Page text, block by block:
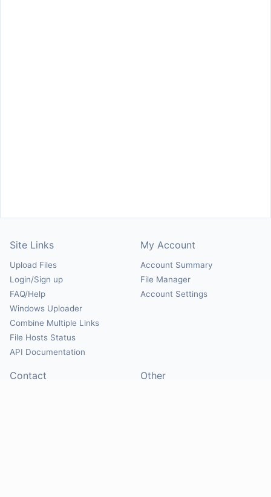
Site Links
Upload Files
Login/Sign up
FAQ/Help
Windows Uploader
Combine Multiple Links
File Hosts Status
API Documentation
My Account
Account Summary
File Manager
Account Settings
Contact Other